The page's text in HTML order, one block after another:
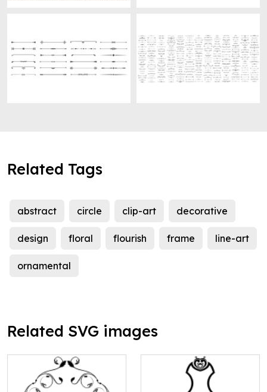
Related Tags
abstract circle clip-art decorative
design floral flourish frame line-art
ornamental
Related SVG images